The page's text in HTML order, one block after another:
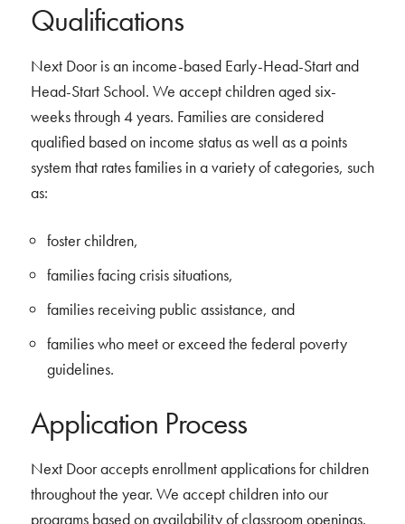
Qualifications
Next Door is an income-based Early-Head-Start and
Head-Start School. We accept children aged six-
weeks through 4 years. Families are considered
qualified based on income status as well as a points
system that rates families in a variety of categories, such
as:
foster children,
families facing crisis situations,
families receiving public assistance, and
families who meet or exceed the federal poverty
guidelines.
Application Process
Next Door accepts enrollment applications for children
throughout the year. We accept children into our
programs based on availability of classroom openings.